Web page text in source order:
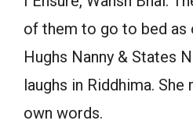
of them to go to bed as
Hughs Nanny & States
laughs in Riddhima.
own words.